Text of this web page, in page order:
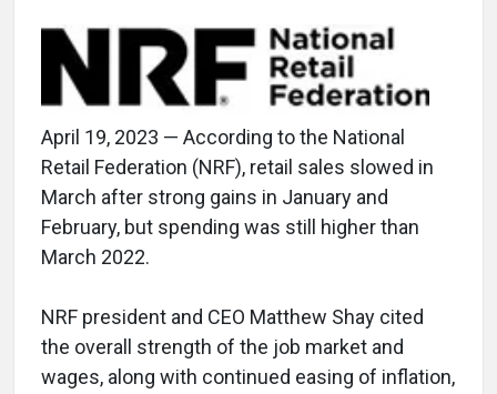
April 19, 2023 — According to the National
Retail Federation (NRF), retail sales slowed in
March after strong gains in January and
February, but spending was still higher than
March 2022.
NRF president and CEO Matthew Shay cited
the overall strength of the job market and
wages, along with continued easing of inflation,